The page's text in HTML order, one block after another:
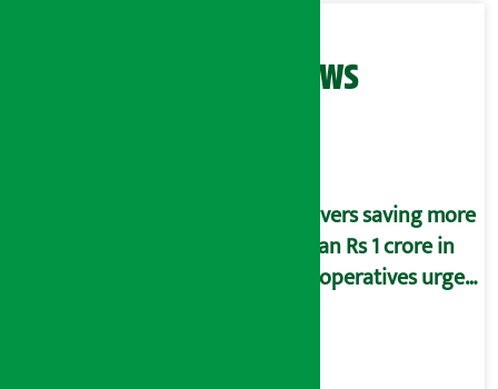
Related News
Savers saving more
than Rs 1 crore in
cooperatives urged